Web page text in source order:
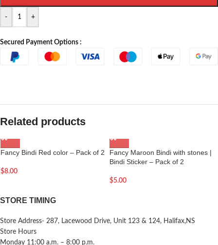
- +
Secured Payment Options :
Related products
Fancy Bindi Red color – Pack of 2
$8.00
Fancy Maroon Bindi with stones |
Bindi Sticker – Pack of 2
$5.00
STORE TIMING
Store Address- 287, Lacewood Drive, Unit 123 & 124, Halifax,NS
Store Hours
Monday 11:00 a.m. – 8:00 p.m.